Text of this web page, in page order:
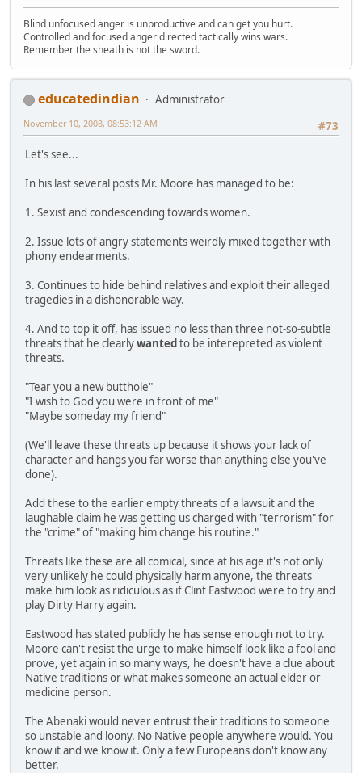
Blind unfocused anger is unproductive and can get you hurt.
Controlled and focused anger directed tactically wins wars.
Remember the sheath is not the sword.
educatedindian
Administrator
#73
November 10, 2008, 08:53:12 AM
Let's see...
In his last several posts Mr. Moore has managed to be:
1. Sexist and condescending towards women.
2. Issue lots of angry statements weirdly mixed together with
phony endearments.
3. Continues to hide behind relatives and exploit their alleged
tragedies in a dishonorable way.
4. And to top it off, has issued no less than three not-so-subtle
threats that he clearlywantedto be interepreted as violent
threats.
"Tear you a new butthole"
"I wish to God you were in front of me"
"Maybe someday my friend"
(We'll leave these threats up because it shows your lack of
character and hangs you far worse than anything else you've
done).
Add these to the earlier empty threats of a lawsuit and the
laughable claim he was getting us charged with "terrorism" for
the "crime" of "making him change his routine."
Threats like these are all comical, since at his age it's not only
very unlikely he could physically harm anyone, the threats
make him look as ridiculous as if Clint Eastwood were to try and
play Dirty Harry again.
Eastwood has stated publicly he has sense enough not to try.
Moore can't resist the urge to make himself look like a fool and
prove, yet again in so many ways, he doesn't have a clue about
Native traditions or what makes someone an actual elder or
medicine person.
The Abenaki would never entrust their traditions to someone
so unstable and loony. No Native people anywhere would. You
know it and we know it. Only a few Europeans don't know any
better.